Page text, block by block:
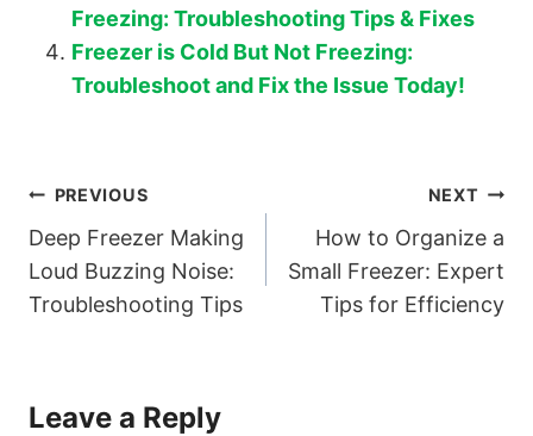
Freezing: Troubleshooting Tips & Fixes
Freezer is Cold But Not Freezing:
Troubleshoot and Fix the Issue Today!
Post
navigation
PREVIOUS
Deep Freezer Making
Loud Buzzing Noise:
Troubleshooting Tips
NEXT
How to Organize a
Small Freezer: Expert
Tips for Efficiency
Leave a Reply